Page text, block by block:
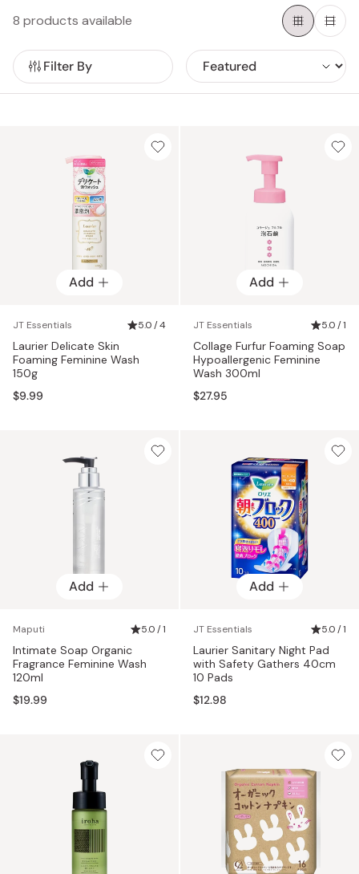
8 products available
Filter By
Add
JT Essentials 5.0 / 4
Laurier Delicate Skin
Foaming Feminine Wash
150g
$9.99
Add
JT Essentials 5.0 / 1
Collage Furfur Foaming Soap
Hypoallergenic Feminine
Wash 300ml
$27.95
Add
Maputi 5.0 / 1
Intimate Soap Organic
Fragrance Feminine Wash
120ml
$19.99
Add
JT Essentials 5.0 / 1
Laurier Sanitary Night Pad
with Safety Gathers 40cm
10 Pads
$12.98